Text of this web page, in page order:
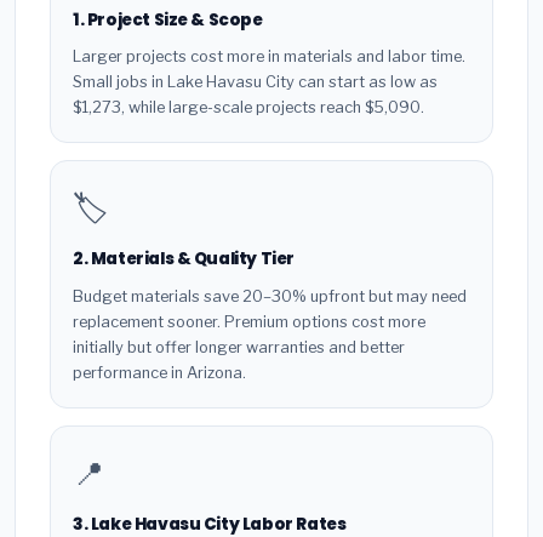
1. Project Size & Scope
Larger projects cost more in materials and labor time.
Small jobs in Lake Havasu City can start as low as
$1,273, while large-scale projects reach $5,090.
🏷️
2. Materials & Quality Tier
Budget materials save 20–30% upfront but may need
replacement sooner. Premium options cost more
initially but offer longer warranties and better
performance in Arizona.
📍
3. Lake Havasu City Labor Rates